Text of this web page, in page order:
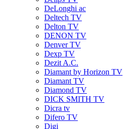
DeLonghi ac
Deltech TV
Delton TV
DENON TV
Denver TV
Dexp TV
Dezit A.C.
Diamant by Horizon TV
Diamant TV
Diamond TV
DICK SMITH TV
Dicra tv
Difero TV
Digi